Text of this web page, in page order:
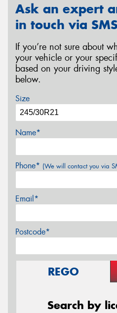
Ask an expert
in touch via
If you’re not sure about
your vehicle or your
based on your driving
below.
Size
Name*
Phone* (We will contact you via
Email*
Postcode*
REGO
Search by